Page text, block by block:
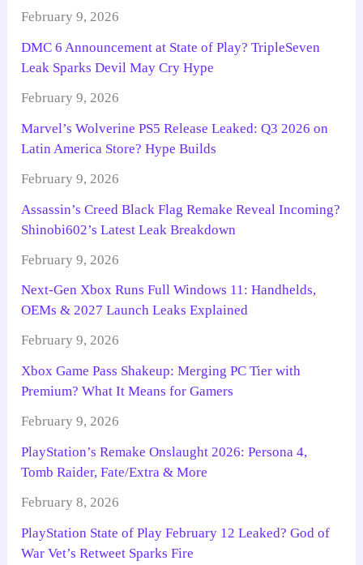
February 9, 2026
DMC 6 Announcement at State of Play? TripleSeven
Leak Sparks Devil May Cry Hype
February 9, 2026
Marvel’s Wolverine PS5 Release Leaked: Q3 2026 on
Latin America Store? Hype Builds
February 9, 2026
Assassin’s Creed Black Flag Remake Reveal Incoming?
Shinobi602’s Latest Leak Breakdown
February 9, 2026
Next-Gen Xbox Runs Full Windows 11: Handhelds,
OEMs & 2027 Launch Leaks Explained
February 9, 2026
Xbox Game Pass Shakeup: Merging PC Tier with
Premium? What It Means for Gamers
February 9, 2026
PlayStation’s Remake Onslaught 2026: Persona 4,
Tomb Raider, Fate/Extra & More
February 8, 2026
PlayStation State of Play February 12 Leaked? God of
War Vet’s Retweet Sparks Fire